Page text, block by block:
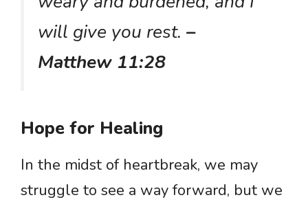
will give you rest. –
Matthew 11:28
Hope for Healing
In the midst of heartbreak, we may
struggle to see a way forward, but we